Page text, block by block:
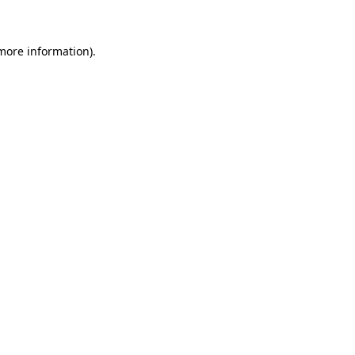
information).